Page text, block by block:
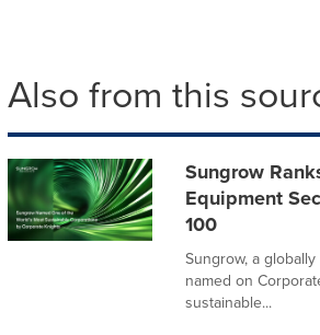
Also from this
Sungrow
Equipment
100
Sungrow, a
named on
sustainable...